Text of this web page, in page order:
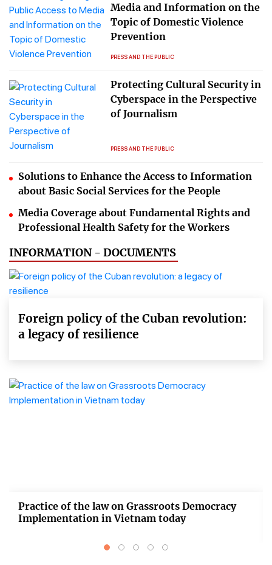
Media and Information on the
Topic of Domestic Violence
Prevention
PRESS AND THE PUBLIC
Protecting Cultural Security in
Cyberspace in the Perspective
of Journalism
PRESS AND THE PUBLIC
Solutions to Enhance the Access to Information
about Basic Social Services for the People
Media Coverage about Fundamental Rights and
Professional Health Safety for the Workers
INFORMATION - DOCUMENTS
Foreign policy of the Cuban revolution:
a legacy of resilience
Practice of the law on Grassroots Democracy
Implementation in Vietnam today